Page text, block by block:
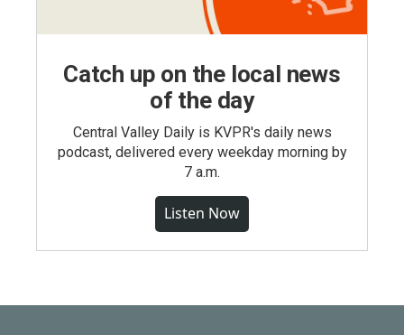
Catch up on the local news
of the day
Central Valley Daily is KVPR's daily news
podcast, delivered every weekday morning by
7 a.m.
Listen Now